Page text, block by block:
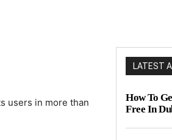
users in more than
LATEST
How To
Free In